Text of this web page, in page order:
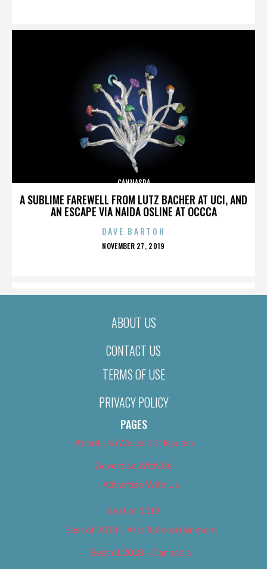
A SUBLIME FAREWELL FROM LUTZ BACHER AT UCI, AND
AN ESCAPE VIA NAIDA OSLINE AT OCCCA
CANNASPA
DAVE BARTON
POSTED
NOVEMBER 27, 2019
ABOUT US
CONTACT US
TERMS OF USE
PRIVACY POLICY
PAGES
About Us (We’ve Got Issues)
Advertise With Us
Advertise With Us
Best of 2018
Best of 2018 – Arts & Entertainment
Best of 2018 – Cannabis